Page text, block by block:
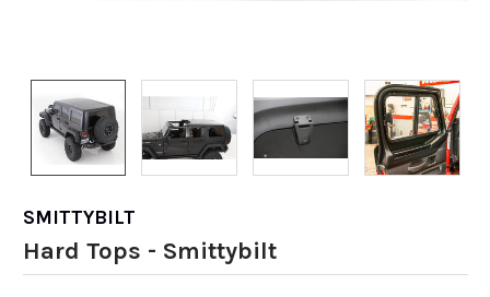
SMITTYBILT
Hard Tops - Smittybilt